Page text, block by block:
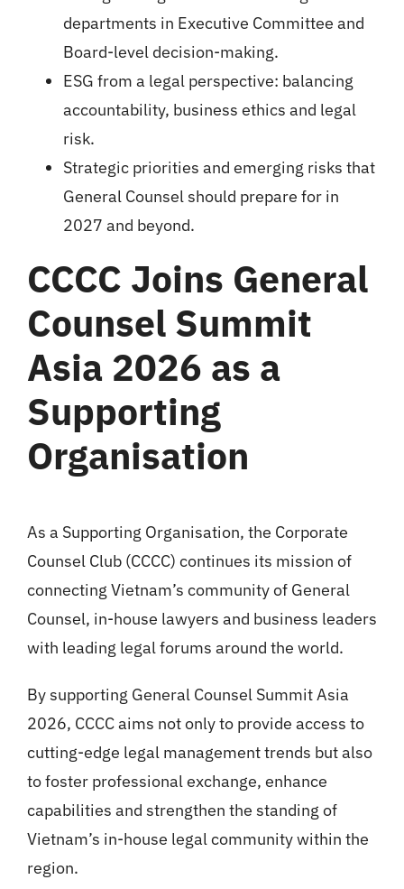
departments in Executive Committee and
Board-level decision-making.
ESG from a legal perspective: balancing
accountability, business ethics and legal
risk.
Strategic priorities and emerging risks that
General Counsel should prepare for in
2027 and beyond.
CCCC Joins General
Counsel Summit
Asia 2026 as a
Supporting
Organisation
As a Supporting Organisation, the Corporate
Counsel Club (CCCC) continues its mission of
connecting Vietnam’s community of General
Counsel, in-house lawyers and business leaders
with leading legal forums around the world.
By supporting General Counsel Summit Asia
2026, CCCC aims not only to provide access to
cutting-edge legal management trends but also
to foster professional exchange, enhance
capabilities and strengthen the standing of
Vietnam’s in-house legal community within the
region.